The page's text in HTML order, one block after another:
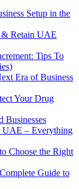
Setup in the
& Retain UAE
Tips To
Era of Business
Your Drug
Businesses
UAE – Everything
Choose the Right
Guide to